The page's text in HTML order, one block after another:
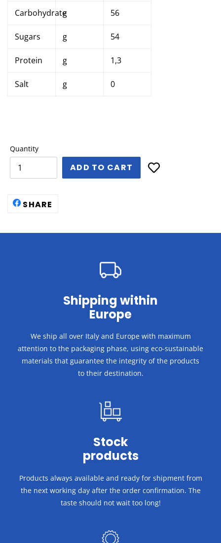
Carbohydrate
g 56
Sugars g 54
Protein g 1,3
Salt g 0
Quantity
ADD TO CART
SHARE
Shipping within
Europe
We ship all over Italy and Europe with maximum
attention to the packaging phase, using eco-sustainable
materials that guarantee the integrity of the products
to their destination.
Stock
products
Products always available and ready for shipment from
the next working day after the order confirmation. The
taste should not wait too long!